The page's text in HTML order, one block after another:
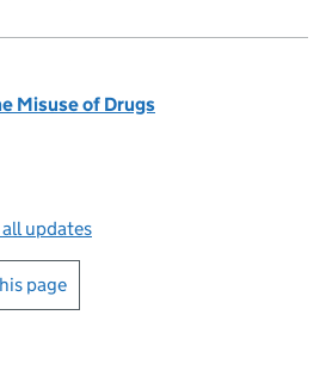
Misuse of Drugs
all updates
page